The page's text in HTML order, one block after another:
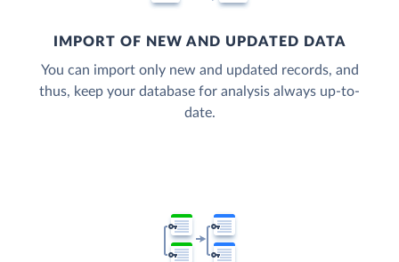
IMPORT OF NEW AND UPDATED DATA
You can import only new and updated records, and
thus, keep your database for analysis always up-to-
date.